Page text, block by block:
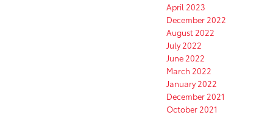
April 2023
December 2022
August 2022
July 2022
June 2022
March 2022
January 2022
December 2021
October 2021